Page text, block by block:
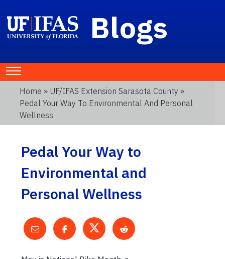
Blogs
Home » UF/IFAS Extension Sarasota County »
Pedal Your Way To Environmental And Personal
Wellness
Pedal Your Way to
Environmental and
Personal Wellness